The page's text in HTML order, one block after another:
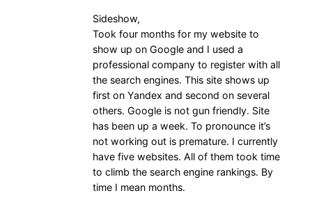
Sideshow,
Took four months for my website to
show up on Google and I used a
professional company to register with all
the search engines. This site shows up
first on Yandex and second on several
others. Google is not gun friendly. Site
has been up a week. To pronounce it’s
not working out is premature. I currently
have five websites. All of them took time
to climb the search engine rankings. By
time I mean months.